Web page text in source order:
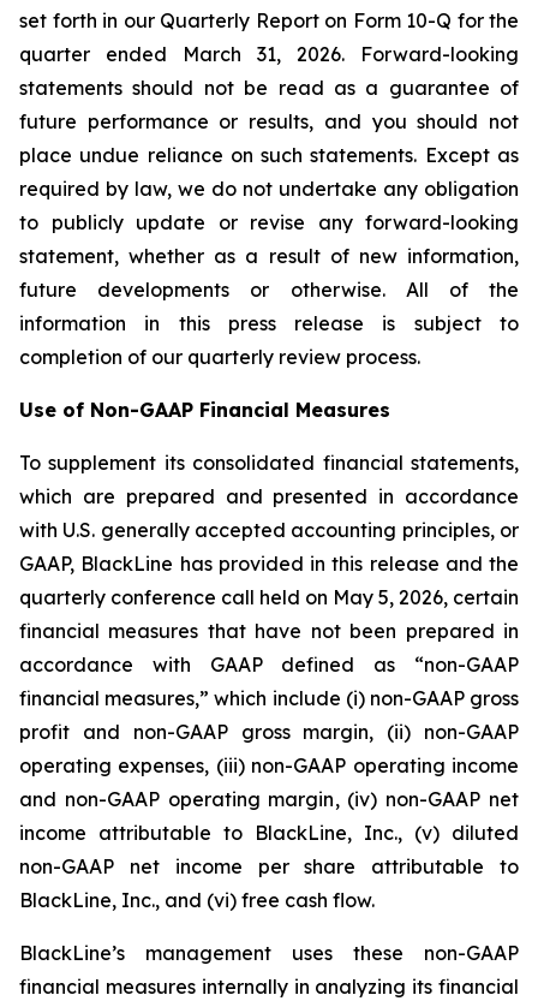
set forth in our Quarterly Report on Form 10-Q for the
quarter ended March 31, 2026. Forward-looking
statements should not be read as a guarantee of
future performance or results, and you should not
place undue reliance on such statements. Except as
required by law, we do not undertake any obligation
to publicly update or revise any forward-looking
statement, whether as a result of new information,
future developments or otherwise. All of the
information in this press release is subject to
completion of our quarterly review process.
Use of Non-GAAP Financial Measures
To supplement its consolidated financial statements,
which are prepared and presented in accordance
with U.S. generally accepted accounting principles, or
GAAP, BlackLine has provided in this release and the
quarterly conference call held on May 5, 2026, certain
financial measures that have not been prepared in
accordance with GAAP defined as “non-GAAP
financial measures,” which include (i) non-GAAP gross
profit and non-GAAP gross margin, (ii) non-GAAP
operating expenses, (iii) non-GAAP operating income
and non-GAAP operating margin, (iv) non-GAAP net
income attributable to BlackLine, Inc., (v) diluted
non-GAAP net income per share attributable to
BlackLine, Inc., and (vi) free cash flow.
BlackLine’s management uses these non-GAAP
financial measures internally in analyzing its financial